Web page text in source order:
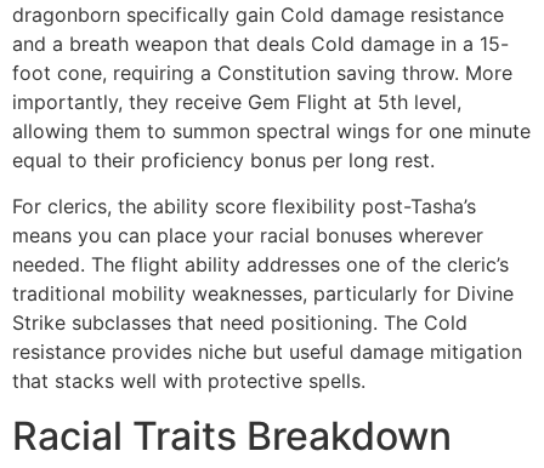
dragonborn specifically gain Cold damage resistance
and a breath weapon that deals Cold damage in a 15-
foot cone, requiring a Constitution saving throw. More
importantly, they receive Gem Flight at 5th level,
allowing them to summon spectral wings for one minute
equal to their proficiency bonus per long rest.
For clerics, the ability score flexibility post-Tasha’s
means you can place your racial bonuses wherever
needed. The flight ability addresses one of the cleric’s
traditional mobility weaknesses, particularly for Divine
Strike subclasses that need positioning. The Cold
resistance provides niche but useful damage mitigation
that stacks well with protective spells.
Racial Traits Breakdown